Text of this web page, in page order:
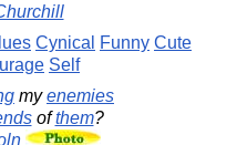
Cynical Funny Cute
Self
myenemies
ofthem?